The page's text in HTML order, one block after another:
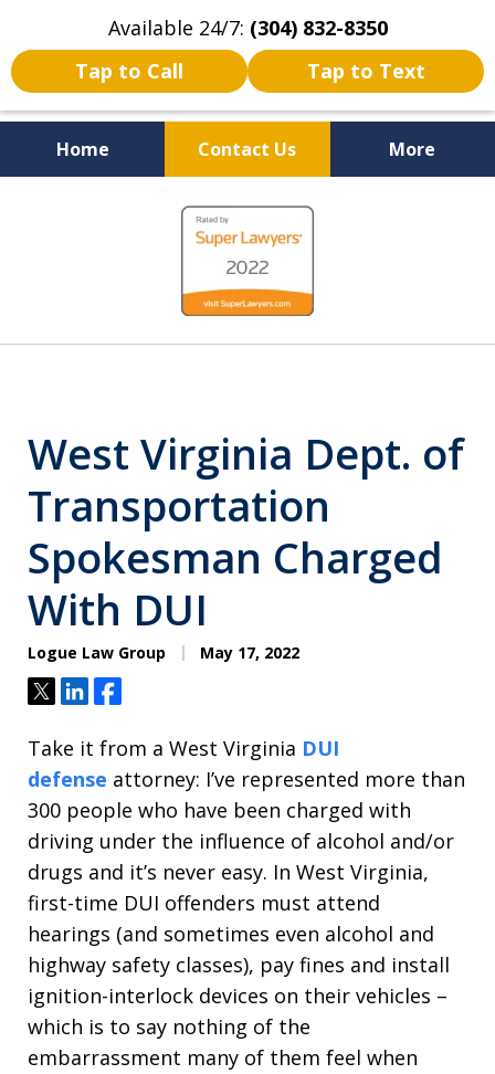
Available 24/7: (304) 832-8350
Tap to Call
Tap to Text
Home Contact Us More
Serving the State of West
Virginia
West Virginia Dept. of
Transportation
Spokesman Charged
With DUI
Logue Law Group May 17, 2022
TweetShareShare
Take it from a West Virginia DUI
defense attorney: I’ve represented more than
300 people who have been charged with
driving under the influence of alcohol and/or
drugs and it’s never easy. In West Virginia,
first-time DUI offenders must attend
hearings (and sometimes even alcohol and
highway safety classes), pay fines and install
ignition-interlock devices on their vehicles –
which is to say nothing of the
embarrassment many of them feel when